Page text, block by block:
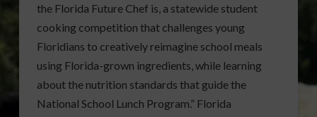
the Florida Future Chef is, a statewide student
cooking competition that challenges young
Floridians to creatively reimagine school meals
using Florida-grown ingredients, while learning
about the nutrition standards that guide the
National School Lunch Program.” Florida